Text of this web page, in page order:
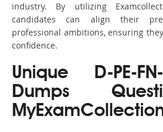
industry. By utilizing
candidates can align their
professional ambitions, ensuring
confidence.
Unique D-PE-
Dumps